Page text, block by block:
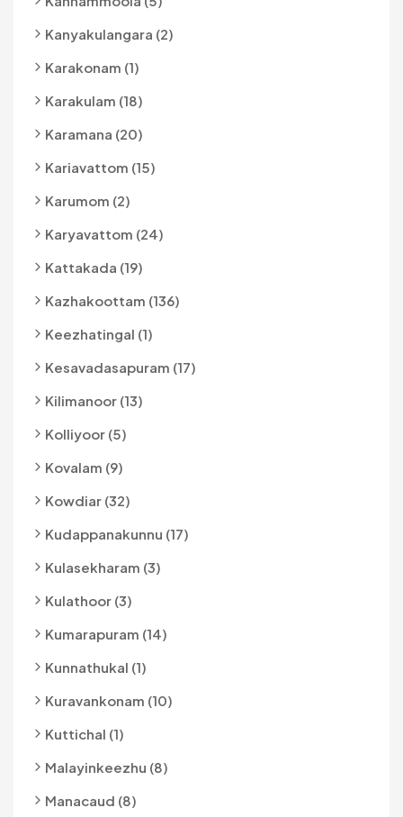
Kanyakulangara (2)
Karakonam (1)
Karakulam (18)
Karamana (20)
Kariavattom (15)
Karumom (2)
Karyavattom (24)
Kattakada (19)
Kazhakoottam (136)
Keezhatingal (1)
Kesavadasapuram (17)
Kilimanoor (13)
Kolliyoor (5)
Kovalam (9)
Kowdiar (32)
Kudappanakunnu (17)
Kulasekharam (3)
Kulathoor (3)
Kumarapuram (14)
Kunnathukal (1)
Kuravankonam (10)
Kuttichal (1)
Malayinkeezhu (8)
Manacaud (8)